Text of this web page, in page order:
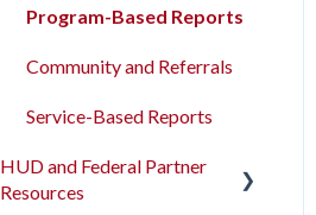
Program-Based Reports
Community and Referrals
Service-Based Reports
HUD and Federal Partner
Resources